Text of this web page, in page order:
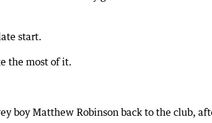
start.
the most of it.
boy Matthew Robinson back to the club,